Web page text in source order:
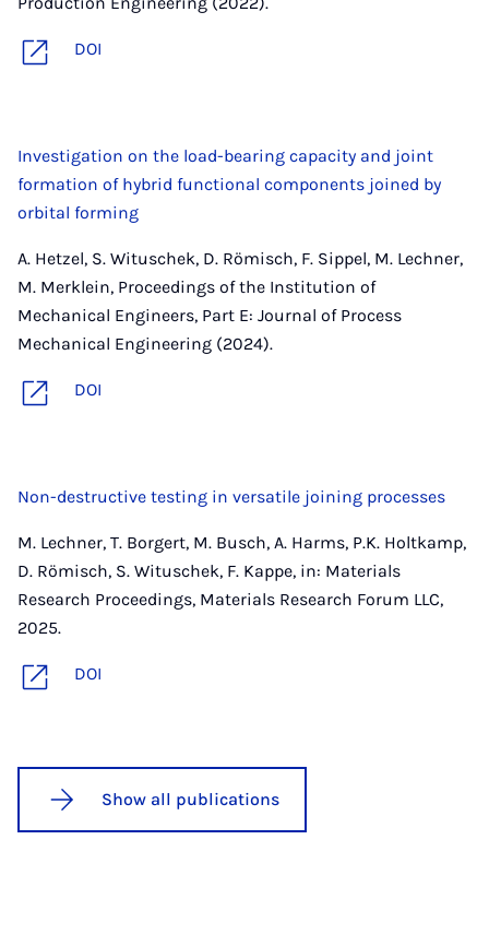
DOI
Investigation on the load-bearing capacity and joint
formation of hybrid functional components joined by
orbital forming
A. Hetzel, S. Wituschek, D. Römisch, F. Sippel, M. Lechner,
M. Merklein, Proceedings of the Institution of
Mechanical Engineers, Part E: Journal of Process
Mechanical Engineering (2024).
DOI
Non-destructive testing in versatile joining processes
M. Lechner, T. Borgert, M. Busch, A. Harms, P.K. Holtkamp,
D. Römisch, S. Wituschek, F. Kappe, in: Materials
Research Proceedings, Materials Research Forum LLC,
2025.
DOI
Show all publications